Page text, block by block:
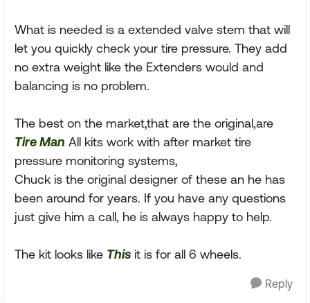
What is needed is a extended valve stem that will
let you quickly check your tire pressure. They add
no extra weight like the Extenders would and
balancing is no problem.
The best on the market,that are the original,are
Tire Man All kits work with after market tire
pressure monitoring systems,
Chuck is the original designer of these an he has
been around for years. If you have any questions
just give him a call, he is always happy to help.
The kit looks like This it is for all 6 wheels.
Reply